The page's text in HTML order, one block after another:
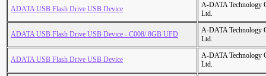
ADATA USB Flash Drive USB Device
A-DATA Technology
Ltd.
ADATA USB Flash Drive USB Device - C008/ 8GB UFD
A-DATA Technology
Ltd.
ADATA USB Flash Drive USB Device
A-DATA Technology
Ltd.